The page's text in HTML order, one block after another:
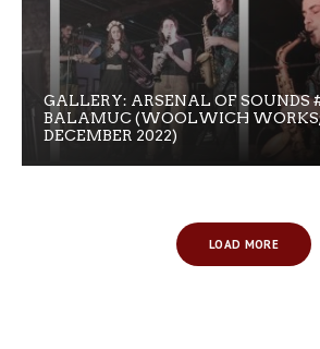
GALLERY: ARSENAL OF
BALAMUC (WOOLWICH
DECEMBER 2022)
LOAD MORE